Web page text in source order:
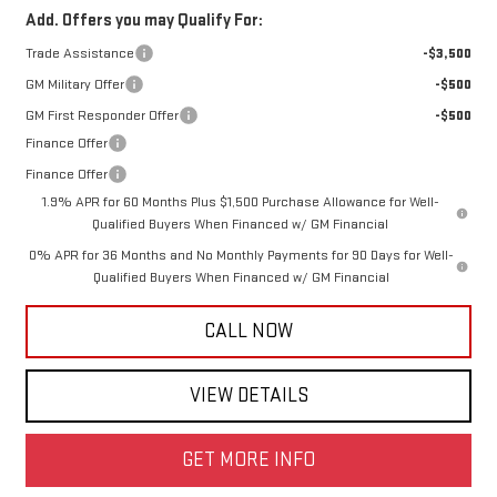
Add. Offers you may Qualify For:
Trade Assistance
-$3,500
GM Military Offer
-$500
GM First Responder Offer
-$500
Finance Offer
Finance Offer
1.9% APR for 60 Months Plus $1,500 Purchase Allowance for Well-
Qualified Buyers When Financed w/ GM Financial
0% APR for 36 Months and No Monthly Payments for 90 Days for Well-
Qualified Buyers When Financed w/ GM Financial
CALL NOW
VIEW DETAILS
GET MORE INFO